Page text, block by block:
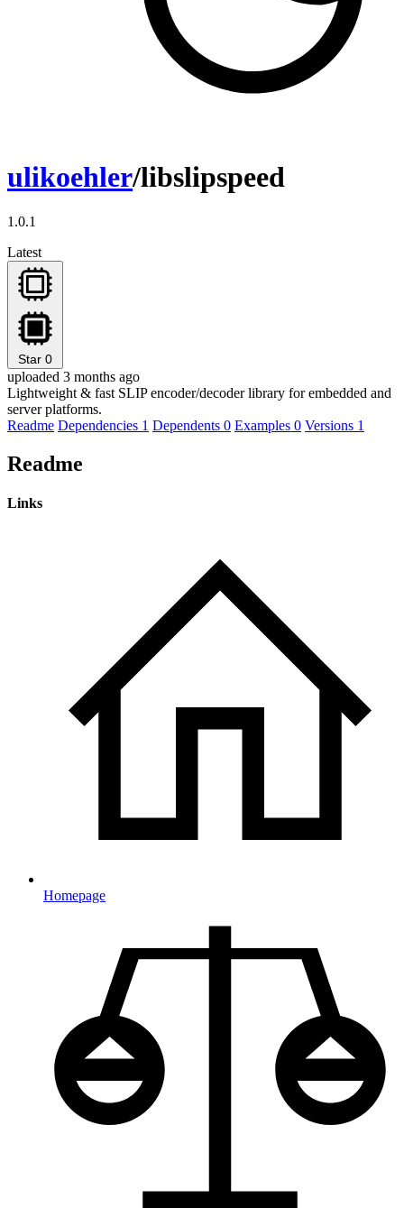
ulikoehler/libslipspeed
1.0.1
Latest
Star 0
uploaded 3 months ago
Lightweight & fast SLIP encoder/decoder library for embedded and
server platforms.
Readme Dependencies 1 Dependents 0 Examples 0 Versions 1
Readme
Links
Homepage